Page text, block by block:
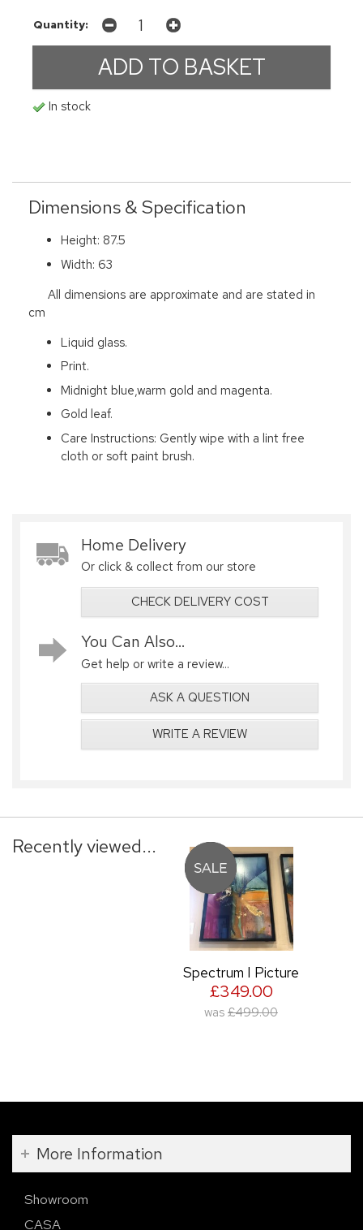
Quantity:
In stock
Dimensions & Specification
Height: 87.5
Width: 63
All dimensions are approximate and are stated in
cm
Liquid glass.
Print.
Midnight blue,warm gold and magenta.
Gold leaf.
Care Instructions: Gently wipe with a lint free
cloth or soft paint brush.
Home Delivery
Or click & collect from our store
CHECK DELIVERY COST
You Can Also...
Get help or write a review...
ASK A QUESTION
WRITE A REVIEW
Recently viewed...
Spectrum I Picture
£349.00
was £499.00
More Information
Showroom
CASA